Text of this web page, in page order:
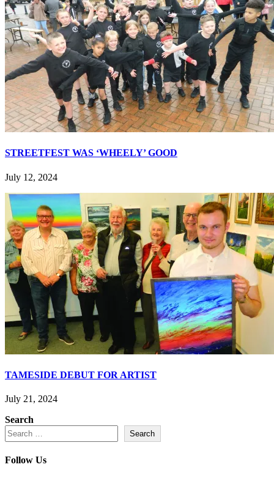
STREETFEST WAS ‘WHEELY’ GOOD
July 12, 2024
TAMESIDE DEBUT FOR ARTIST
July 21, 2024
Search
Search
Follow Us